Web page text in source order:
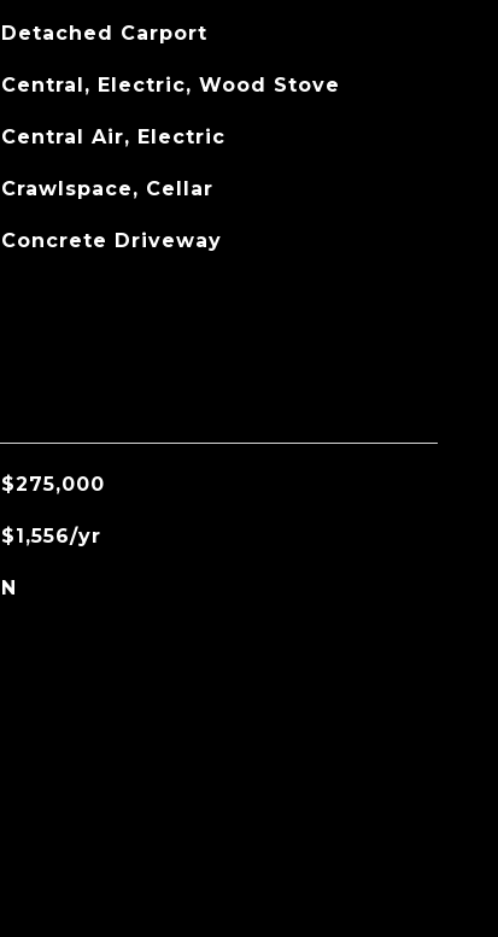
Detached Carport
Central, Electric, Wood Stove
Central Air, Electric
Crawlspace, Cellar
Concrete Driveway
$275,000
$1,556/yr
N